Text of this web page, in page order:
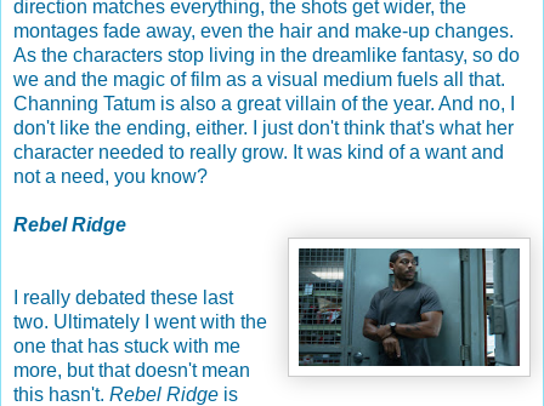
direction matches everything, the shots get wider, the
montages fade away, even the hair and make-up changes.
As the characters stop living in the dreamlike fantasy, so do
we and the magic of film as a visual medium fuels all that.
Channing Tatum is also a great villain of the year. And no, I
don't like the ending, either. I just don't think that's what her
character needed to really grow. It was kind of a want and
not a need, you know?
Rebel Ridge
I really debated these last
two. Ultimately I went with the
one that has stuck with me
more, but that doesn't mean
this hasn't. Rebel Ridge is